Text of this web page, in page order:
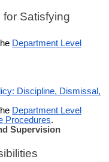
Satisfying
Department Level
Discipline, Dismissal,
Department Level
Procedures.
Supervision